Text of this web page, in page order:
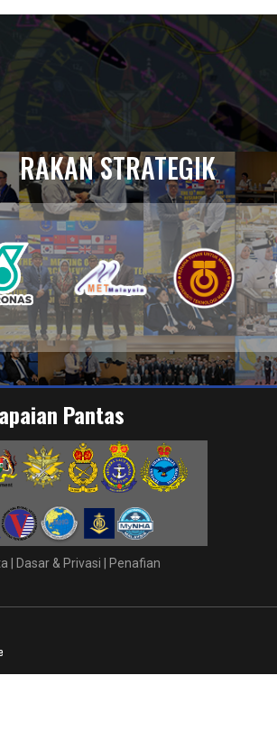
RAKAN STRATEGIK
Pantas
Dasar & Privasi Penafian